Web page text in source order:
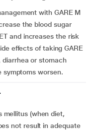
with GARE M
the blood sugar
and increases the risk
effects of taking GARE
diarrhea or stomach
symptoms worsen.
not result in adequate